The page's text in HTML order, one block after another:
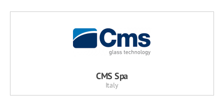
CMS Spa
Italy